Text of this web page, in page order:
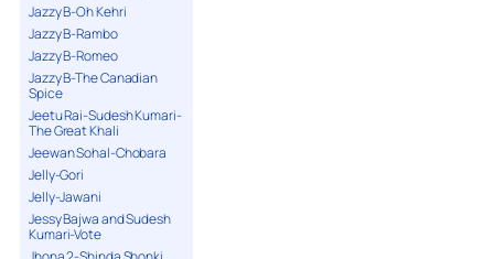
Jazzy B-Oh Kehri
Jazzy B-Rambo
Jazzy B-Romeo
Jazzy B-The Canadian
Spice
Jeetu Rai-Sudesh Kumari-
The Great Khali
Jeewan Sohal-Chobara
Jelly-Gori
Jelly-Jawani
Jessy Bajwa and Sudesh
Kumari-Vote